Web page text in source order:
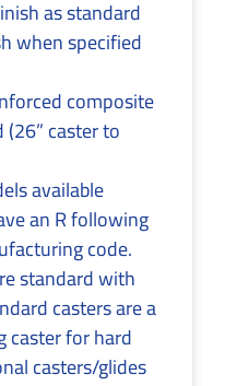
as standard
when specified
composite
caster to
available
an R following
code.
standard with
casters are a
caster for hard
casters/glides